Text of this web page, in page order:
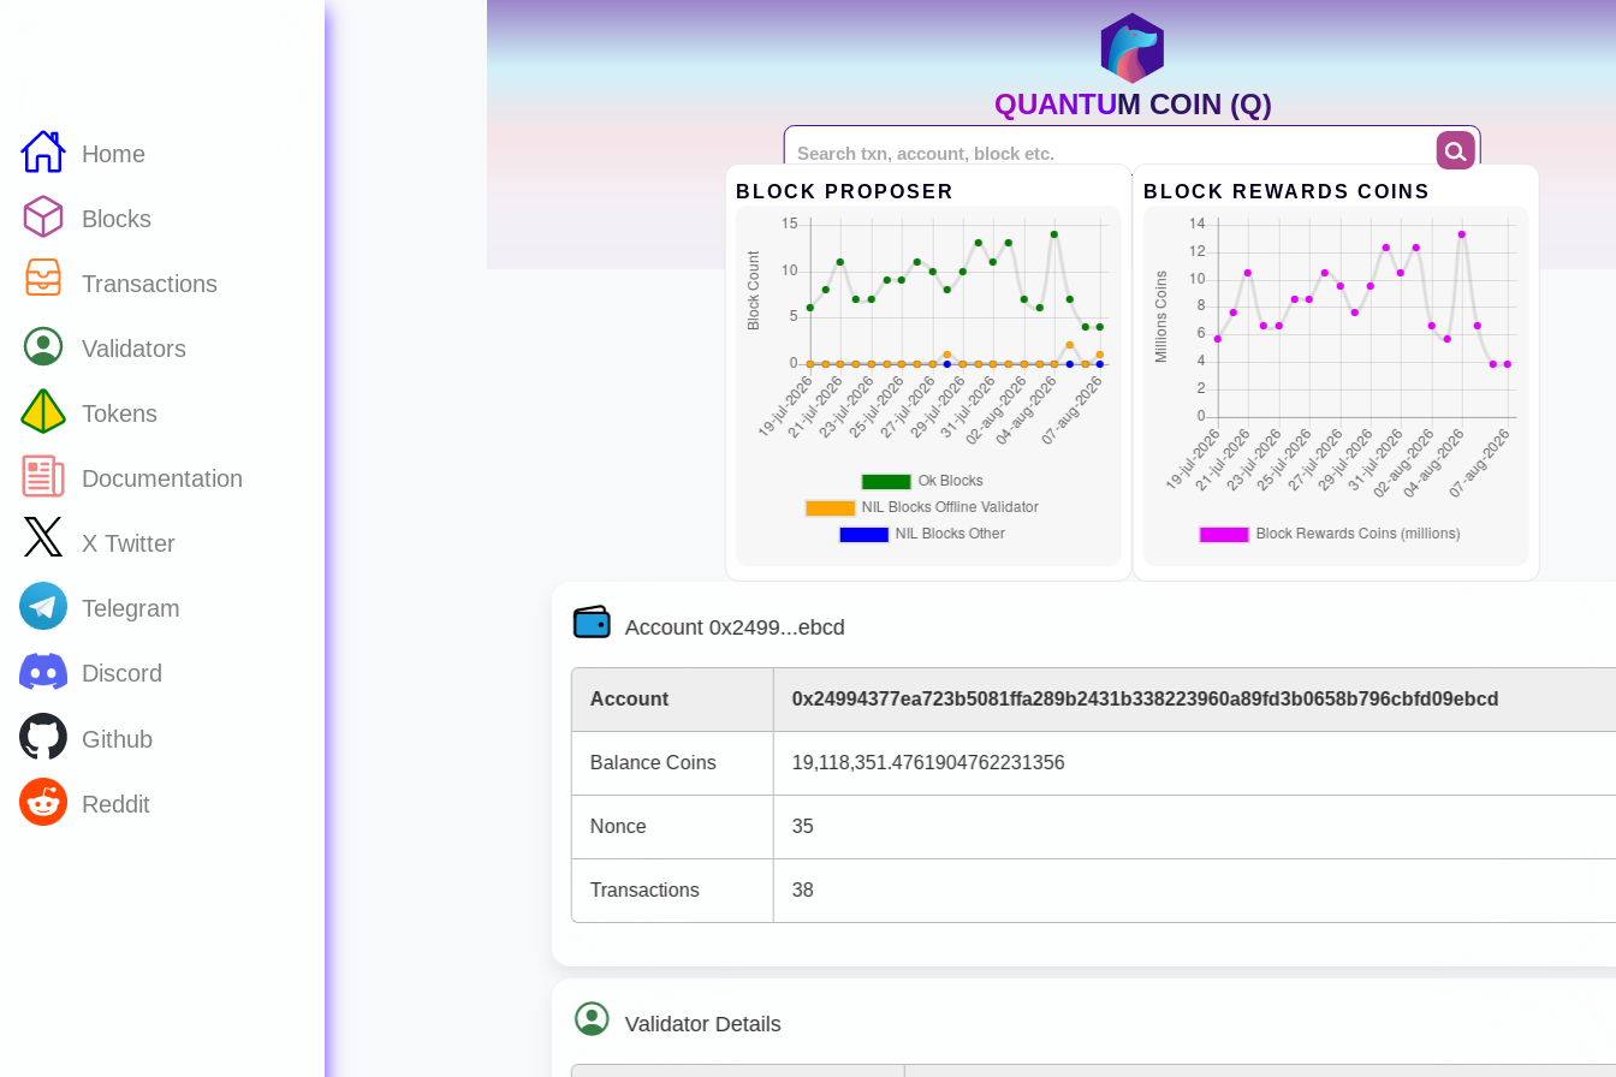
Home
Blocks
Transactions
Validators
Tokens
Documentation
X Twitter
Telegram
Discord
Github
Reddit
QUANTUM COIN (Q)
BLOCK PROPOSER BLOCK REWARDS COINS
Account 0x2499...ebcd
Account 0x24994377ea723b5081ffa289b2431b338223960a89fd3b0658b796cbfd09ebcd
Balance Coins 19,118,351.4761904762231356
Nonce 35
Transactions 38
Validator Details